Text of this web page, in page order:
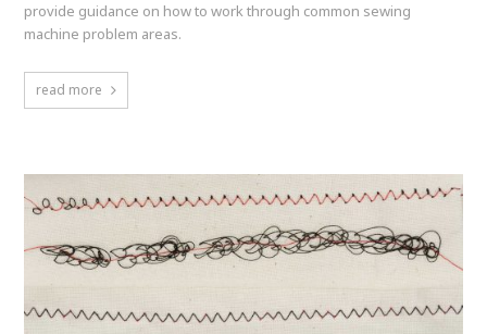
provide guidance on how to work through common sewing
machine problem areas.
read more